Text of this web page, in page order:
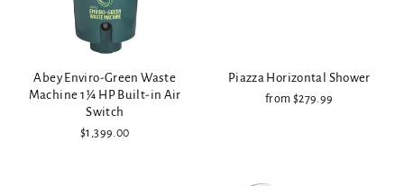
Abey Enviro-Green Waste
Machine 1 ¼ HP Built-in Air
Switch
$1,399.00
Piazza Horizontal Shower
from $279.99